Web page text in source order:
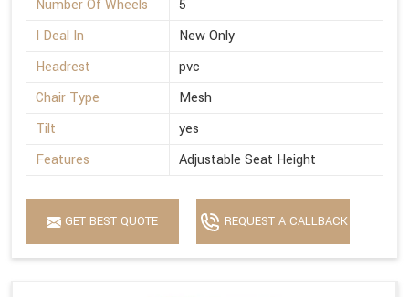
Number Of Wheels
5
I Deal In
New Only
Headrest
pvc
Chair Type
Mesh
Tilt
yes
Features
Adjustable Seat Height
GET BEST QUOTE REQUEST A CALLBACK